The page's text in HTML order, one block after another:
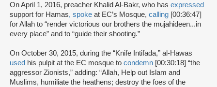
On April 1, 2016, preacher Khalid Al-Bakr, who has expressed
support for Hamas, spoke at EC’s Mosque, calling [00:36:47]
for Allah to “render victorious our brothers the mujahideen...in
every place” and to “guide their shooting.”
On October 30, 2015, during the “Knife Intifada,” al-Hawas
used his pulpit at the EC mosque to condemn [00:30:18] “the
aggressor Zionists,” adding: “Allah, Help out Islam and
Muslims, humiliate the heathens; destroy the foes of the